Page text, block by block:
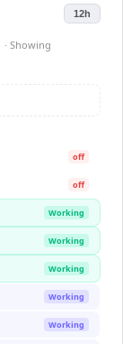
12h
· Showing
off
off
Working
Working
Working
Working
Working